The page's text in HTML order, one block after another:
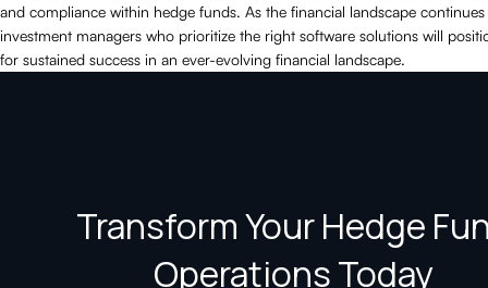
and compliance within hedge funds. As the financial landscape
investment managers who prioritize the right software solutions will
for sustained success in an ever-evolving financial landscape.